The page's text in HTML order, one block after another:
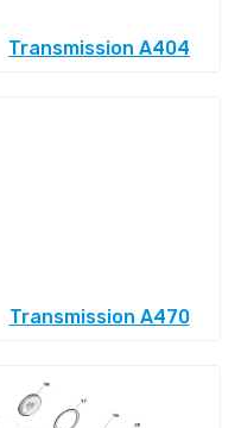
Transmission A404
Transmission A470